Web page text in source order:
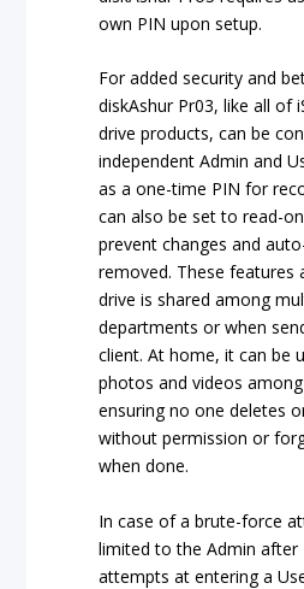
own PIN upon setup.
For added security and
diskAshur Pr03, like all of
drive products, can be
independent Admin and
as a one-time PIN for
can also be set to read-
prevent changes and
removed. These features
drive is shared among
departments or when
client. At home, it can be
photos and videos
ensuring no one deletes
without permission or
when done.
In case of a brute-force
limited to the Admin after
attempts at entering a